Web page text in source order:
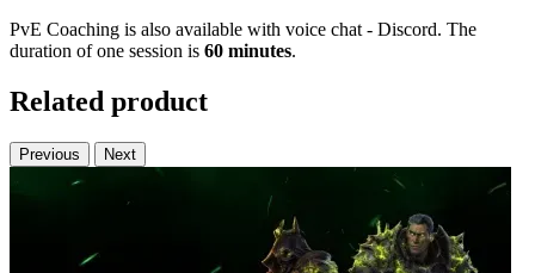
PvE Coaching is also available with voice chat - Discord. The
duration of one session is 60 minutes.
Related product
Previous Next